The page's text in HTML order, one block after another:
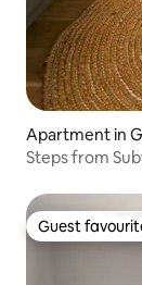
Apartment in
Steps from
Guest
Guest